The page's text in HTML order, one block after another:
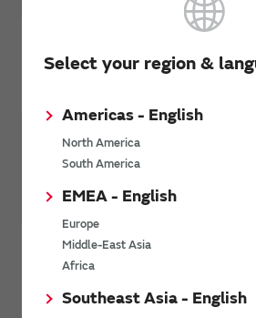
Select your region &
Americas - English
North America
South America
EMEA - English
Europe
Middle-East Asia
Africa
Southeast Asia - English
Wellness
Personal Electronics